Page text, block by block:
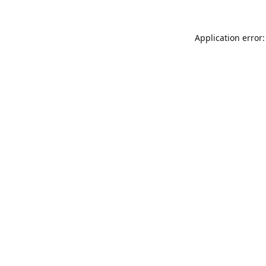
Application